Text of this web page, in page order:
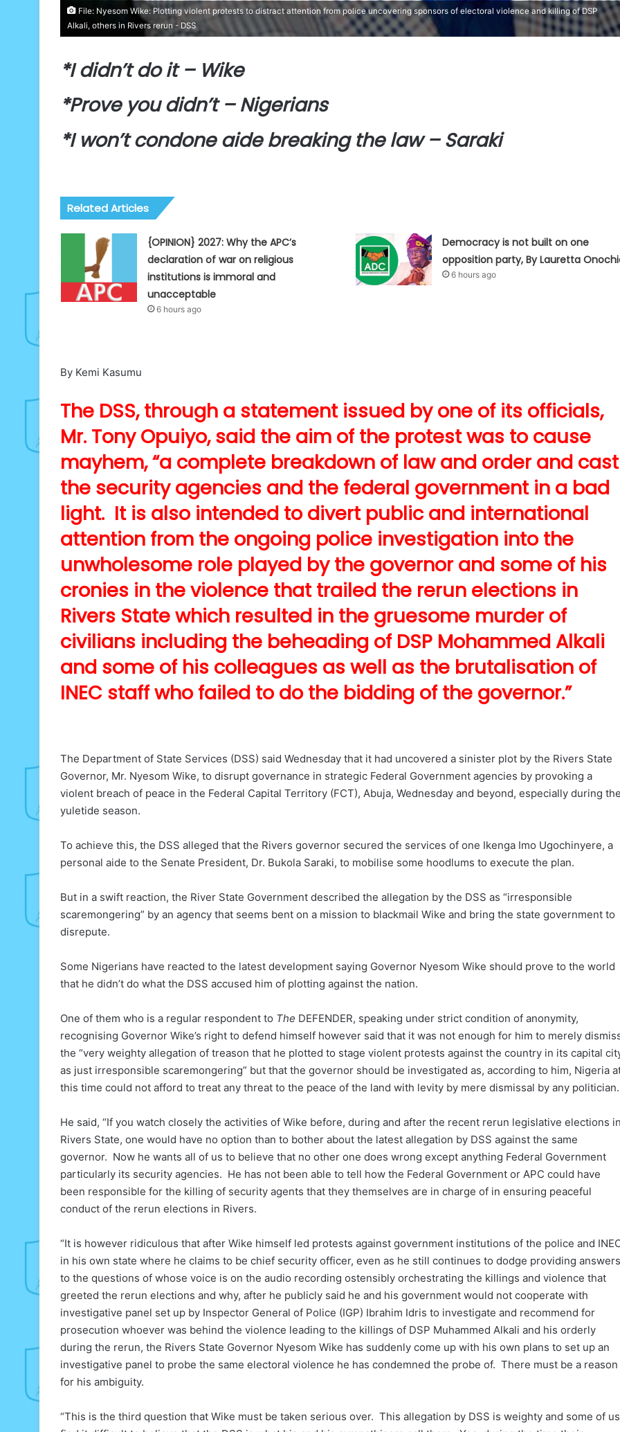
File: Nyesom Wike: Plotting violent protests to distract attention from police uncovering sponsors of electoral violence and killing of DSP
Alkali, others in Rivers rerun - DSS
*I didn’t do it – Wike
*Prove you didn’t – Nigerians
*I won’t condone aide breaking the law – Saraki
Related Articles
{OPINION} 2027: Why the APC’s
declaration of war on religious
institutions is immoral and
unacceptable
6 hours ago
Democracy is not built on one
opposition party, By Lauretta
6 hours ago
By Kemi Kasumu
The DSS, through a statement issued by one of its officials,
Mr. Tony Opuiyo, said the aim of the protest was to cause
mayhem, “a complete breakdown of law and order and cast
the security agencies and the federal government in a bad
light. It is also intended to divert public and international
attention from the ongoing police investigation into the
unwholesome role played by the governor and some of his
cronies in the violence that trailed the rerun elections in
Rivers State which resulted in the gruesome murder of
civilians including the beheading of DSP Mohammed Alkali
and some of his colleagues as well as the brutalisation of
INEC staff who failed to do the bidding of the governor.”
The Department of State Services (DSS) said Wednesday that it had uncovered a sinister plot by the Rivers State
Governor, Mr. Nyesom Wike, to disrupt governance in strategic Federal Government agencies by provoking a
violent breach of peace in the Federal Capital Territory (FCT), Abuja, Wednesday and beyond, especially during
yuletide season.
To achieve this, the DSS alleged that the Rivers governor secured the services of one Ikenga Imo Ugochinyere, a
personal aide to the Senate President, Dr. Bukola Saraki, to mobilise some hoodlums to execute the plan.
But in a swift reaction, the River State Government described the allegation by the DSS as “irresponsible
scaremongering” by an agency that seems bent on a mission to blackmail Wike and bring the state government to
disrepute.
Some Nigerians have reacted to the latest development saying Governor Nyesom Wike should prove to the world
that he didn’t do what the DSS accused him of plotting against the nation.
One of them who is a regular respondent to The DEFENDER, speaking under strict condition of anonymity,
recognising Governor Wike’s right to defend himself however said that it was not enough for him to merely
the “very weighty allegation of treason that he plotted to stage violent protests against the country in its capital
as just irresponsible scaremongering” but that the governor should be investigated as, according to him, Nigeria
this time could not afford to treat any threat to the peace of the land with levity by mere dismissal by any politician.
He said, “If you watch closely the activities of Wike before, during and after the recent rerun legislative elections
Rivers State, one would have no option than to bother about the latest allegation by DSS against the same
governor. Now he wants all of us to believe that no other one does wrong except anything Federal Government
particularly its security agencies. He has not been able to tell how the Federal Government or APC could have
been responsible for the killing of security agents that they themselves are in charge of in ensuring peaceful
conduct of the rerun elections in Rivers.
“It is however ridiculous that after Wike himself led protests against government institutions of the police and
in his own state where he claims to be chief security officer, even as he still continues to dodge providing answers
to the questions of whose voice is on the audio recording ostensibly orchestrating the killings and violence that
greeted the rerun elections and why, after he publicly said he and his government would not cooperate with
investigative panel set up by Inspector General of Police (IGP) Ibrahim Idris to investigate and recommend for
prosecution whoever was behind the violence leading to the killings of DSP Muhammed Alkali and his orderly
during the rerun, the Rivers State Governor Nyesom Wike has suddenly come up with his own plans to set up an
investigative panel to probe the same electoral violence he has condemned the probe of. There must be a reason
for his ambiguity.
“This is the third question that Wike must be taken serious over. This allegation by DSS is weighty and some of us